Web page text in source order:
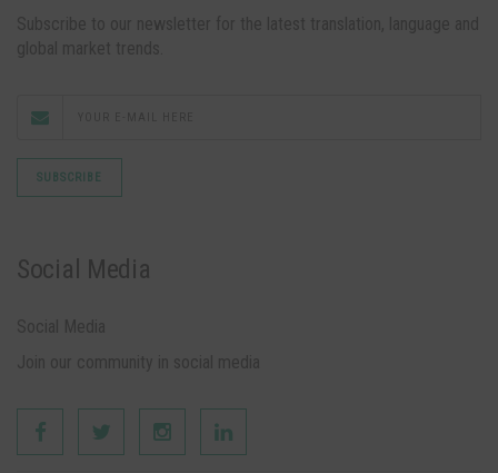
Social Media